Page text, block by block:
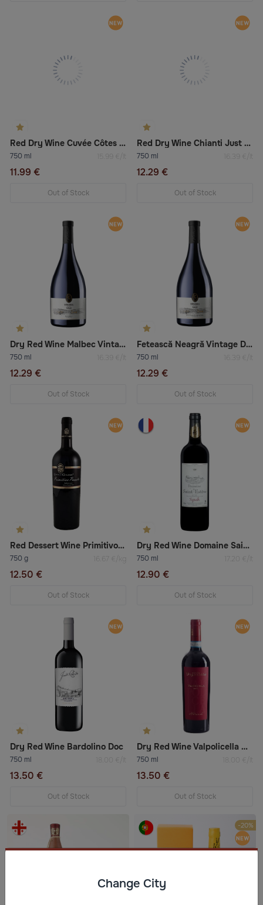
Red Dry Wine Cuvée Côtes Du Rhône “La Grande Réserve”
750 ml 15.99 €/lt
11.99 €
Out of Stock
Red Dry Wine Chianti Just Roberto Riserva
750 ml 16.39 €/lt
12.29 €
Out of Stock
Dry Red Wine Malbec Vintage
750 ml 16.39 €/lt
12.29 €
Out of Stock
Fetească Neagră Vintage Dry Red Wine
750 ml 16.39 €/lt
12.29 €
Out of Stock
Red Dessert Wine Primitivo Salento Passito Igt
750 g 16.67 €/kg
12.50 €
Out of Stock
Dry Red Wine Domaine Saint-Esteve Syrah
750 ml 17.20 €/lt
12.90 €
Out of Stock
Dry Red Wine Bardolino Doc
750 ml 18.00 €/lt
13.50 €
Out of Stock
Dry Red Wine Valpolicella Doc "Altarol"
750 ml 18.00 €/lt
13.50 €
Out of Stock
-20%
Change City